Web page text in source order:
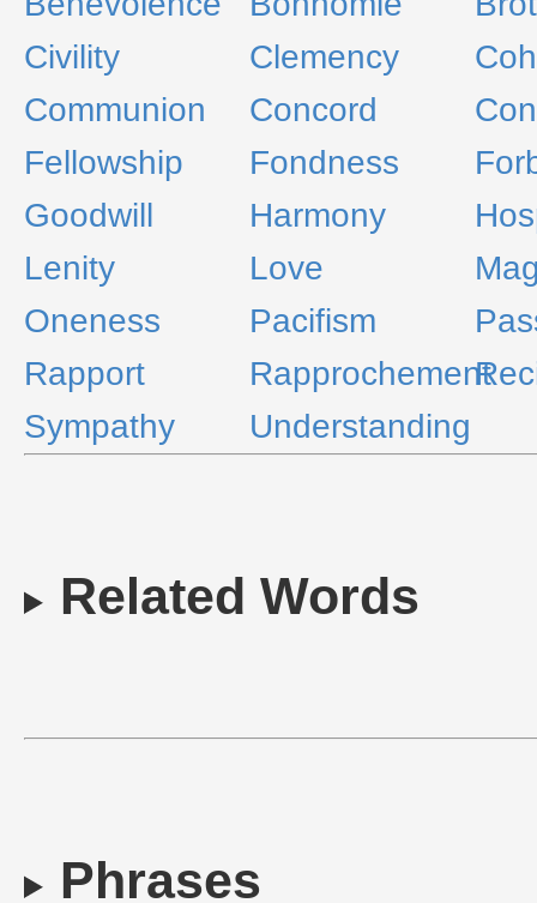
Civility
Clemency
Communion
Concord
Fellowship
Fondness
Goodwill
Harmony
Lenity
Love
Oneness
Pacifism
Rapport
Rapprochement
Sympathy
Understanding
Related Words
Phrases